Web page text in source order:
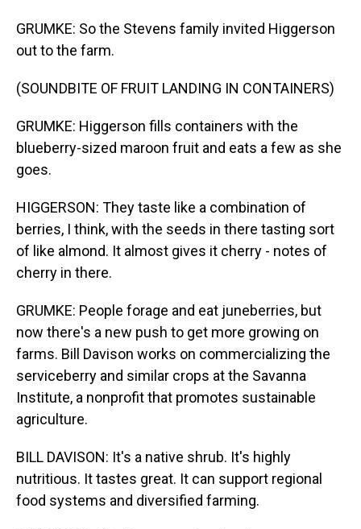
GRUMKE: So the Stevens family invited Higgerson
out to the farm.
(SOUNDBITE OF FRUIT LANDING IN CONTAINERS)
GRUMKE: Higgerson fills containers with the
blueberry-sized maroon fruit and eats a few as she
goes.
HIGGERSON: They taste like a combination of
berries, I think, with the seeds in there tasting sort
of like almond. It almost gives it cherry - notes of
cherry in there.
GRUMKE: People forage and eat juneberries, but
now there's a new push to get more growing on
farms. Bill Davison works on commercializing the
serviceberry and similar crops at the Savanna
Institute, a nonprofit that promotes sustainable
agriculture.
BILL DAVISON: It's a native shrub. It's highly
nutritious. It tastes great. It can support regional
food systems and diversified farming.